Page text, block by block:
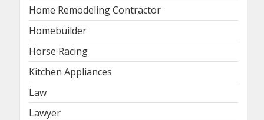
Home Remodeling Contractor
Homebuilder
Horse Racing
Kitchen Appliances
Law
Lawyer